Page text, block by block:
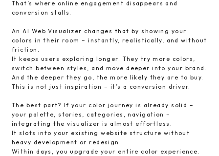
That’s where online engagement disappears and
conversion stalls.
An AI Web Visualizer changes that by showing your
colors in their room – instantly, realistically, and without
friction.
It keeps users exploring longer. They try more colors,
switch between styles, and move deeper into your brand.
And the deeper they go, the more likely they are to buy.
This is not just inspiration – it’s a conversion driver.
The best part? If your color journey is already solid –
your palette, stories, categories, navigation –
integrating the visualizer is almost effortless.
It slots into your existing website structure without
heavy development or redesign.
Within days, you upgrade your entire color experience.